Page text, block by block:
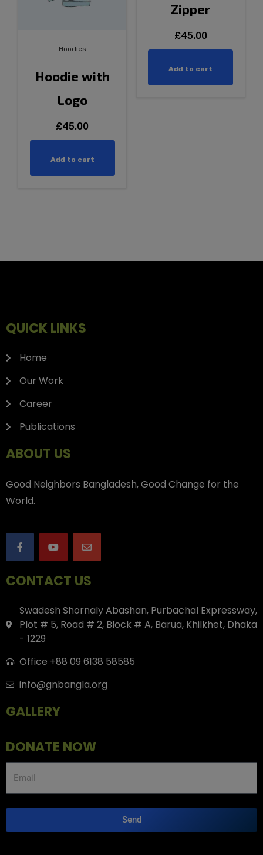
Hoodies
Hoodie with
Logo
£45.00
Add to cart
Zipper
£45.00
Add to cart
QUICK LINKS
Home
Our Work
Career
Publications
ABOUT US
Good Neighbors Bangladesh, Good Change for the
World.
CONTACT US
Swadesh Shornaly Abashan, Purbachal Expressway,
Plot # 5, Road # 2, Block # A, Barua, Khilkhet, Dhaka
- 1229
Office +88 09 6138 58585
info@gnbangla.org
GALLERY
DONATE NOW
Send